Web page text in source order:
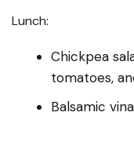
Lunch:
Chickpea
tomatoes,
Balsamic